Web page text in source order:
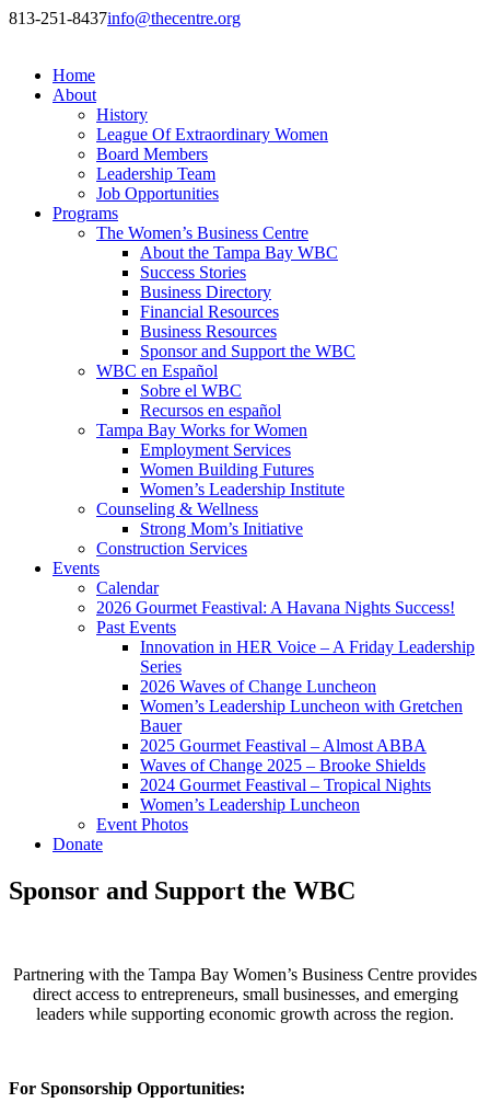
813-251-8437info@thecentre.org
Home
About
History
League Of Extraordinary Women
Board Members
Leadership Team
Job Opportunities
Programs
The Women’s Business Centre
About the Tampa Bay WBC
Success Stories
Business Directory
Financial Resources
Business Resources
Sponsor and Support the WBC
WBC en Español
Sobre el WBC
Recursos en español
Tampa Bay Works for Women
Employment Services
Women Building Futures
Women’s Leadership Institute
Counseling & Wellness
Strong Mom’s Initiative
Construction Services
Events
Calendar
2026 Gourmet Feastival: A Havana Nights Success!
Past Events
Innovation in HER Voice – A Friday Leadership
Series
2026 Waves of Change Luncheon
Women’s Leadership Luncheon with Gretchen
Bauer
2025 Gourmet Feastival – Almost ABBA
Waves of Change 2025 – Brooke Shields
2024 Gourmet Feastival – Tropical Nights
Women’s Leadership Luncheon
Event Photos
Donate
Sponsor and Support the WBC
Partnering with the Tampa Bay Women’s Business Centre provides
direct access to entrepreneurs, small businesses, and emerging
leaders while supporting economic growth across the region.
For Sponsorship Opportunities: